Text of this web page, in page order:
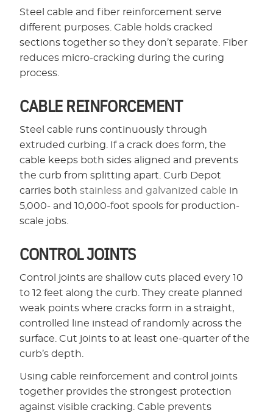
Steel cable and fiber reinforcement serve
different purposes. Cable holds cracked
sections together so they don’t separate. Fiber
reduces micro-cracking during the curing
process.
CABLE REINFORCEMENT
Steel cable runs continuously through
extruded curbing. If a crack does form, the
cable keeps both sides aligned and prevents
the curb from splitting apart. Curb Depot
carries bothstainless and galvanized cable in
5,000- and 10,000-foot spools for production-
scale jobs.
CONTROL JOINTS
Control joints are shallow cuts placed every 10
to 12 feet along the curb. They create planned
weak points where cracks form in a straight,
controlled line instead of randomly across the
surface. Cut joints to at least one-quarter of the
curb’s depth.
Using cable reinforcement and control joints
together provides the strongest protection
against visible cracking. Cable prevents